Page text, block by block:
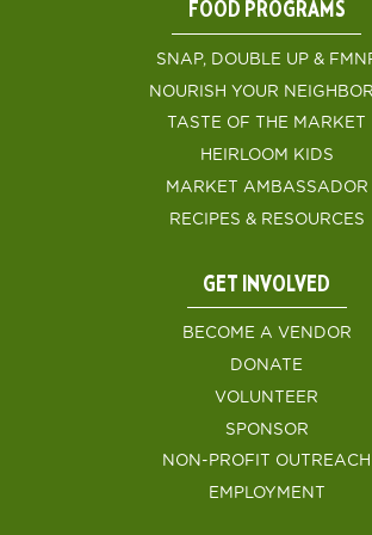
FOOD PROGRAMS
SNAP, DOUBLE UP &
NOURISH YOUR
TASTE OF THE MARKET
HEIRLOOM KIDS
MARKET AMBASSADOR
RECIPES & RESOURCES
GET INVOLVED
BECOME A VENDOR
DONATE
VOLUNTEER
SPONSOR
NON-PROFIT OUTREACH
EMPLOYMENT